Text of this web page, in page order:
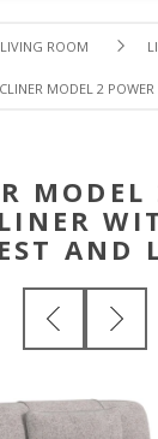
LIVING ROOM
MODEL 2
MODEL
AND